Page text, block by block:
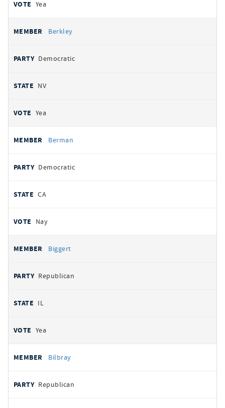
Yea
Berkley
Democratic
NV
Yea
Berman
Democratic
CA
Nay
Biggert
Republican
IL
Yea
Bilbray
Republican